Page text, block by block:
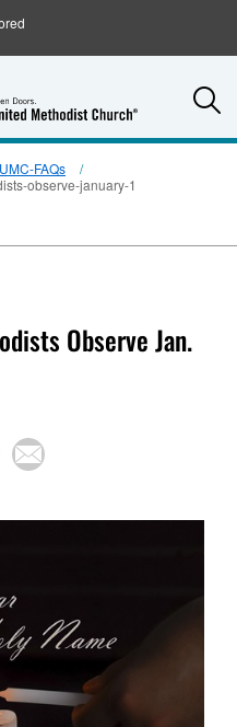
FAQs
observe-january-1
Observe Jan.